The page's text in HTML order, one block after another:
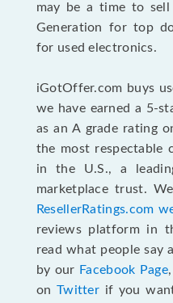
may be a time to
Generation for top
for used electronics.
iGotOffer.com buys
we have earned a 5-
as an A grade rating
the most respectable
in the U.S., a
marketplace trust.
ResellerRatings.com
reviews platform in
read what people say
by our Facebook Page
on Twitter if you